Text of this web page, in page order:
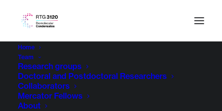
Home
Team
Research groups
Doctoral and Postdoctoral Researchers
Collaborators
Mercator Fellows
About